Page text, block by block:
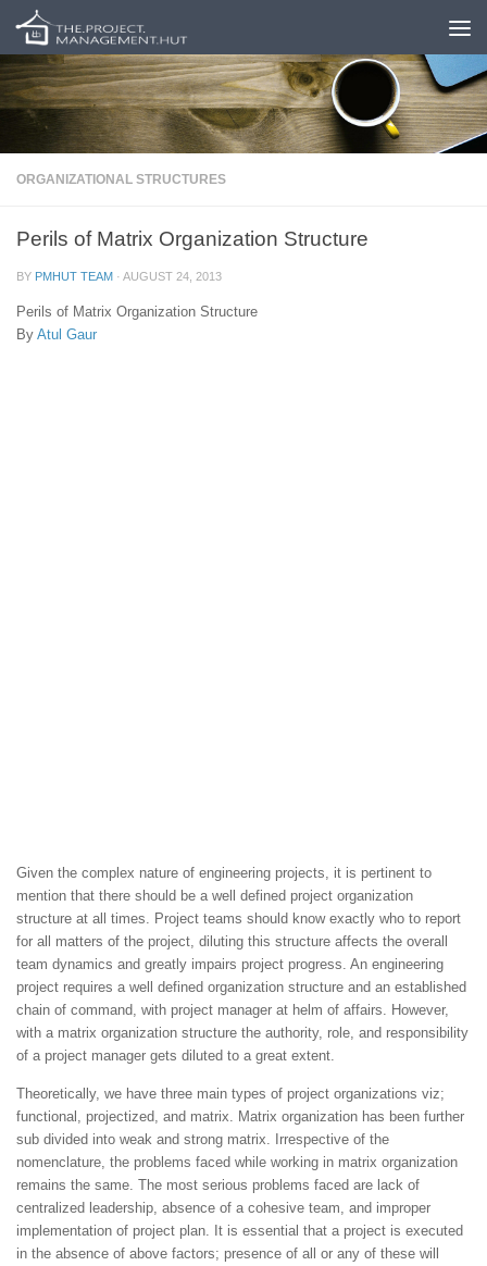
Skip to content
ORGANIZATIONAL STRUCTURES
Perils of Matrix Organization Structure
BY PMHUT TEAM · AUGUST 24, 2013
Perils of Matrix Organization Structure
By Atul Gaur
Given the complex nature of engineering projects, it is pertinent to
mention that there should be a well defined project organization
structure at all times. Project teams should know exactly who to report
for all matters of the project, diluting this structure affects the overall
team dynamics and greatly impairs project progress. An engineering
project requires a well defined organization structure and an established
chain of command, with project manager at helm of affairs. However,
with a matrix organization structure the authority, role, and responsibility
of a project manager gets diluted to a great extent.
Theoretically, we have three main types of project organizations viz;
functional, projectized, and matrix. Matrix organization has been further
sub divided into weak and strong matrix. Irrespective of the
nomenclature, the problems faced while working in matrix organization
remains the same. The most serious problems faced are lack of
centralized leadership, absence of a cohesive team, and improper
implementation of project plan. It is essential that a project is executed
in the absence of above factors; presence of all or any of these will